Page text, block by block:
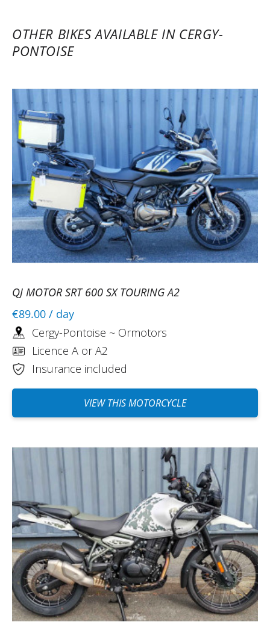
OTHER BIKES AVAILABLE IN CERGY-
PONTOISE
QJ MOTOR SRT 600 SX TOURING A2
€89.00 / day
Cergy-Pontoise ~ Ormotors
Licence A or A2
Insurance included
VIEW THIS MOTORCYCLE